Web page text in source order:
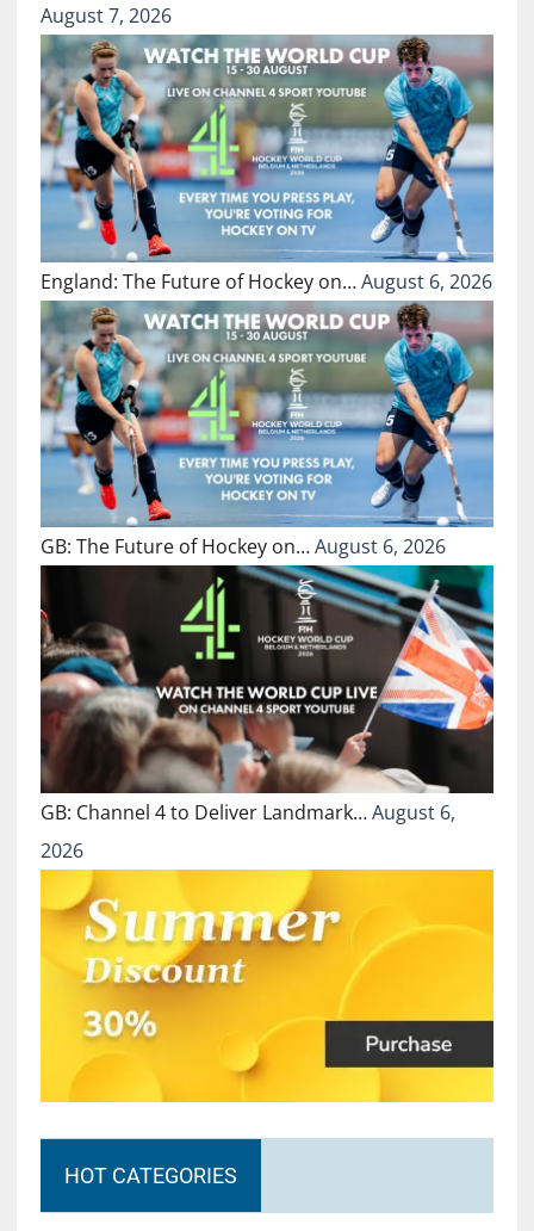
August 7, 2026
England: The Future of Hockey on…August 6, 2026
GB: The Future of Hockey on…August 6, 2026
GB: Channel 4 to Deliver Landmark…August 6,
2026
HOT CATEGORIES